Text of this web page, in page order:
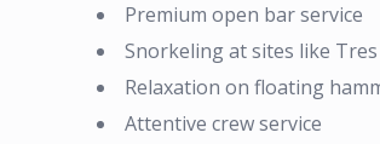
Premium open bar service
Snorkeling at sites like
Relaxation on floating
Attentive crew service